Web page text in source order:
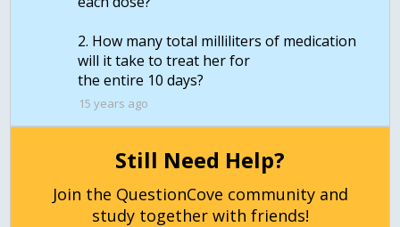
2. How many total milliliters of medication
will it take to treat her for
the entire 10 days?
15 years ago
Still Need Help?
Join the QuestionCove community and
study together with friends!